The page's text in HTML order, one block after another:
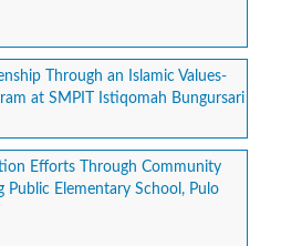
Through an Islamic Values-
at SMPIT Istiqomah Bungursari
Efforts Through Community
Public Elementary School, Pulo